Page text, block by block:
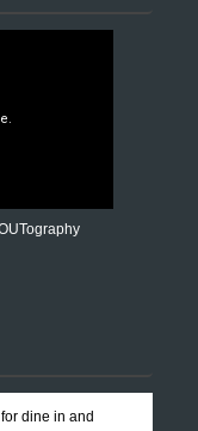
dine in and